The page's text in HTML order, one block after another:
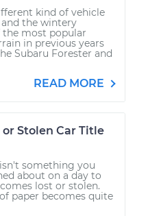
kind of vehicle
the wintery
most popular
in previous years
Subaru Forester and
READ MORE
Stolen Car Title
something you
about on a day to
lost or stolen.
paper becomes quite